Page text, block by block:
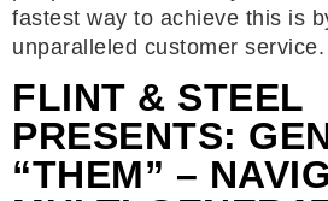
fastest way to achieve this is
unparalleled customer
FLINT & STEEL
PRESENTS:
“THEM” –